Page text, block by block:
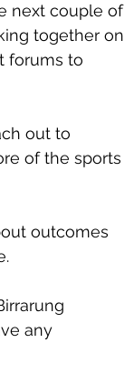
next couple of
together on
forums to
out to
of the sports
outcomes
any